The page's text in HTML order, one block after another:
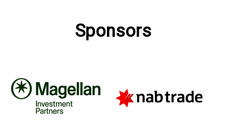
Sponsors